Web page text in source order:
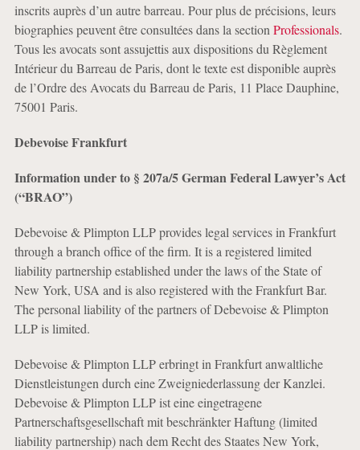
inscrits auprès d’un autre barreau. Pour plus de précisions, leurs
biographies peuvent être consultées dans la section Professionals.
Tous les avocats sont assujettis aux dispositions du Règlement
Intérieur du Barreau de Paris, dont le texte est disponible auprès
de l’Ordre des Avocats du Barreau de Paris, 11 Place Dauphine,
75001 Paris.
Debevoise Frankfurt
Information under to § 207a/5 German Federal Lawyer’s Act
(“BRAO”)
Debevoise & Plimpton LLP provides legal services in Frankfurt
through a branch office of the firm. It is a registered limited
liability partnership established under the laws of the State of
New York, USA and is also registered with the Frankfurt Bar.
The personal liability of the partners of Debevoise & Plimpton
LLP is limited.
Debevoise & Plimpton LLP erbringt in Frankfurt anwaltliche
Dienstleistungen durch eine Zweigniederlassung der Kanzlei.
Debevoise & Plimpton LLP ist eine eingetragene
Partnerschaftsgesellschaft mit beschränkter Haftung (limited
liability partnership) nach dem Recht des Staates New York,